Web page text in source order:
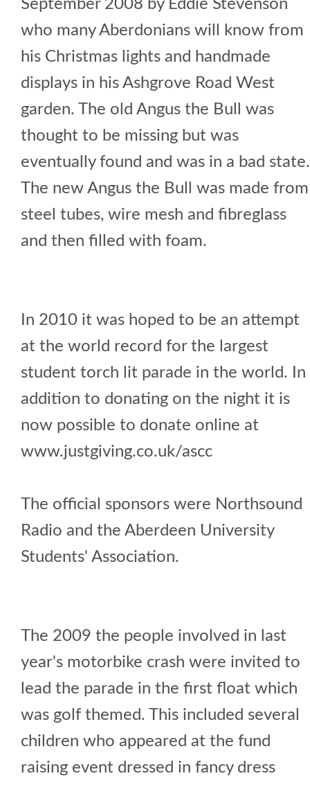
September 2008 by Eddie Stevenson
who many Aberdonians will know from
his Christmas lights and handmade
displays in his Ashgrove Road West
garden. The old Angus the Bull was
thought to be missing but was
eventually found and was in a bad state.
The new Angus the Bull was made from
steel tubes, wire mesh and fibreglass
and then filled with foam.
In 2010 it was hoped to be an attempt
at the world record for the largest
student torch lit parade in the world. In
addition to donating on the night it is
now possible to donate online at
www.justgiving.co.uk/ascc
The official sponsors were Northsound
Radio and the Aberdeen University
Students' Association.
The 2009 the people involved in last
year's motorbike crash were invited to
lead the parade in the first float which
was golf themed. This included several
children who appeared at the fund
raising event dressed in fancy dress